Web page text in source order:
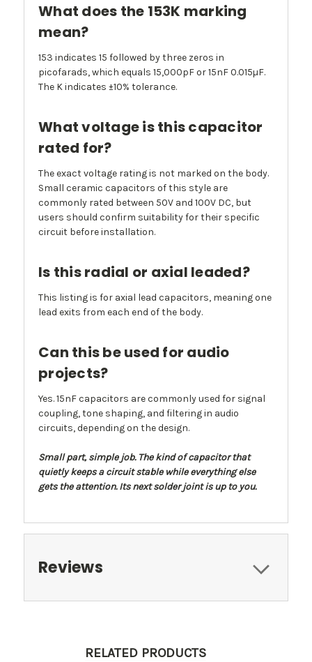
What does the 153K marking
mean?
153 indicates 15 followed by three zeros in
picofarads, which equals 15,000pF or 15nF 0.015µF.
The K indicates ±10% tolerance.
What voltage is this capacitor
rated for?
The exact voltage rating is not marked on the body.
Small ceramic capacitors of this style are
commonly rated between 50V and 100V DC, but
users should confirm suitability for their specific
circuit before installation.
Is this radial or axial leaded?
This listing is for axial lead capacitors, meaning one
lead exits from each end of the body.
Can this be used for audio
projects?
Yes. 15nF capacitors are commonly used for signal
coupling, tone shaping, and filtering in audio
circuits, depending on the design.
Small part, simple job. The kind of capacitor that
quietly keeps a circuit stable while everything else
gets the attention. Its next solder joint is up to you.
Reviews
RELATED PRODUCTS